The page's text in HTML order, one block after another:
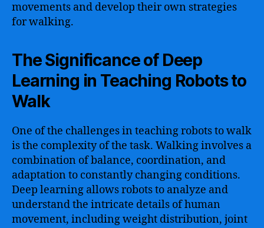
movements and develop their own strategies
for walking.
The Significance of Deep
Learning in Teaching Robots to
Walk
One of the challenges in teaching robots to walk
is the complexity of the task. Walking involves a
combination of balance, coordination, and
adaptation to constantly changing conditions.
Deep learning allows robots to analyze and
understand the intricate details of human
movement, including weight distribution, joint